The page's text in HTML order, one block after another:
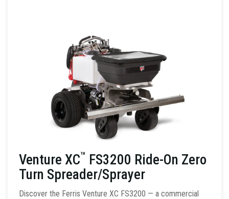
Venture XC™ FS3200 Ride-On Zero
Turn Spreader/Sprayer
Discover the Ferris Venture XC FS3200 — a commercial